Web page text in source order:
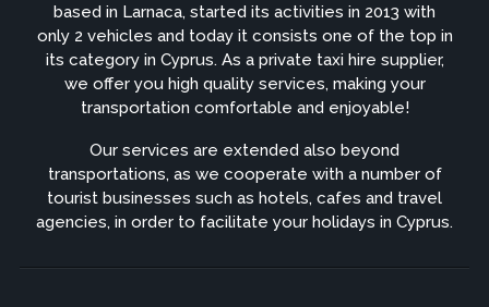
based in Larnaca, started its activities in 2013 with
only 2 vehicles and today it consists one of the top in
its category in Cyprus. As a private taxi hire supplier,
we offer you high quality services, making your
transportation comfortable and enjoyable!
Our services are extended also beyond
transportations, as we cooperate with a number of
tourist businesses such as hotels, cafes and travel
agencies, in order to facilitate your holidays in Cyprus.